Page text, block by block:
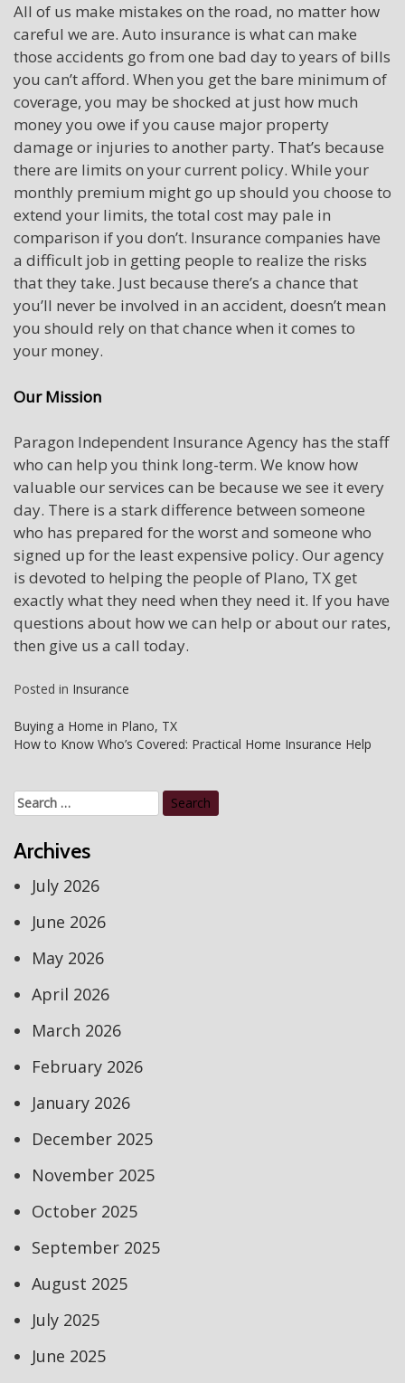
All of us make mistakes on the road, no matter how
careful we are. Auto insurance is what can make
those accidents go from one bad day to years of bills
you can’t afford. When you get the bare minimum of
coverage, you may be shocked at just how much
money you owe if you cause major property
damage or injuries to another party. That’s because
there are limits on your current policy. While your
monthly premium might go up should you choose to
extend your limits, the total cost may pale in
comparison if you don’t. Insurance companies have
a difficult job in getting people to realize the risks
that they take. Just because there’s a chance that
you’ll never be involved in an accident, doesn’t mean
you should rely on that chance when it comes to
your money.
Our Mission
Paragon Independent Insurance Agency has the staff
who can help you think long-term. We know how
valuable our services can be because we see it every
day. There is a stark difference between someone
who has prepared for the worst and someone who
signed up for the least expensive policy. Our agency
is devoted to helping the people of Plano, TX get
exactly what they need when they need it. If you have
questions about how we can help or about our rates,
then give us a call today.
Posted in Insurance
Post
navigation
Buying a Home in Plano, TX
How to Know Who’s Covered: Practical Home Insurance Help
Search
for:
Archives
July 2026
June 2026
May 2026
April 2026
March 2026
February 2026
January 2026
December 2025
November 2025
October 2025
September 2025
August 2025
July 2025
June 2025